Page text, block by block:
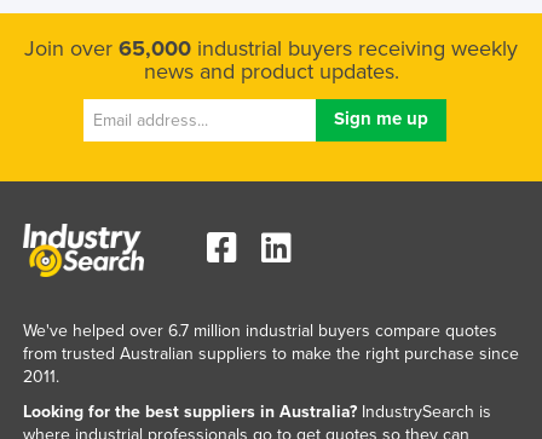
Join over 65,000 industrial buyers receiving weekly
news and product updates.
We've helped over 6.7 million industrial buyers compare quotes
from trusted Australian suppliers to make the right purchase since
2011.
Looking for the best suppliers in Australia?IndustrySearch is
where industrial professionals go to get quotes so they can